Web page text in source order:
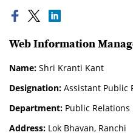
Web Information
Name: Shri Kranti Kant
Designation: Assistant Public
Department: Public
Address: Lok Bhavan, Ranchi